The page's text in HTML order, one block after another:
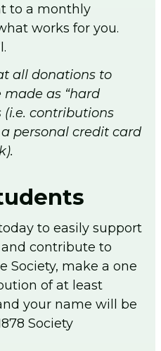
to a monthly
works for you.
all donations to
made as “hard
contributions
personal credit card
to easily support
and contribute to
Society, make a one
of at least
your name will be
Society